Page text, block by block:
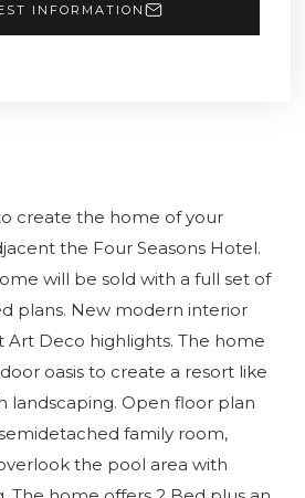
INFORMATION
create the home of your
the Four Seasons Hotel.
will be sold with a full set of
plans. New modern interior
Art Deco highlights. The home
oasis to create a resort like
landscaping. Open floor plan
family room,
the pool area with